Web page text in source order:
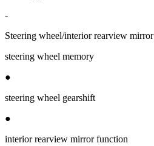
-
Steering wheel/interior rearview mirror
steering wheel memory
●
steering wheel gearshift
●
interior rearview mirror function